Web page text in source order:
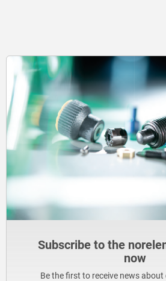
Subscribe to the
now
Be the first to receive news